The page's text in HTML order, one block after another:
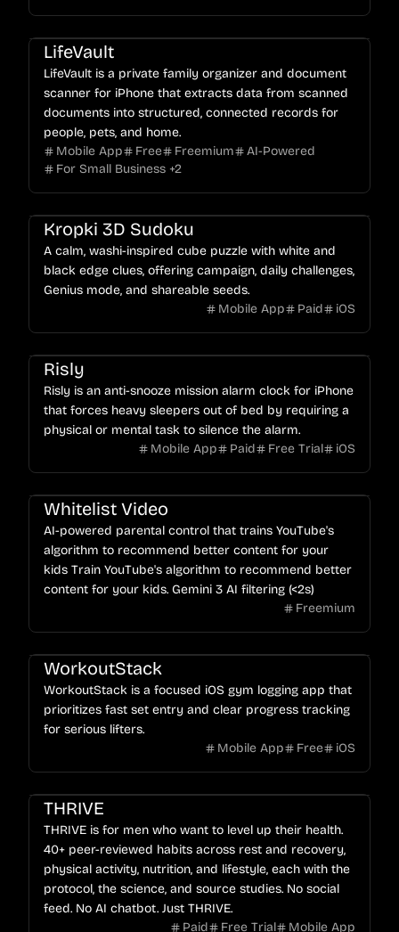
LifeVault
LifeVault is a private family organizer and document
scanner for iPhone that extracts data from scanned
documents into structured, connected records for
people, pets, and home.
Mobile App
Free Freemium
AI-Powered
For Small Business +2
Kropki 3D Sudoku
A calm, washi-inspired cube puzzle with white and
black edge clues, offering campaign, daily challenges,
Genius mode, and shareable seeds.
Mobile App
Paid iOS
Risly
Risly is an anti-snooze mission alarm clock for iPhone
that forces heavy sleepers out of bed by requiring a
physical or mental task to silence the alarm.
Mobile App
Paid Free Trial iOS
Whitelist Video
AI-powered parental control that trains YouTube's
algorithm to recommend better content for your
kids Train YouTube's algorithm to recommend better
content for your kids. Gemini 3 AI filtering (<2s)
Freemium
WorkoutStack
WorkoutStack is a focused iOS gym logging app that
prioritizes fast set entry and clear progress tracking
for serious lifters.
Mobile App
Free iOS
THRIVE
THRIVE is for men who want to level up their health.
40+ peer-reviewed habits across rest and recovery,
physical activity, nutrition, and lifestyle, each with the
protocol, the science, and source studies. No social
feed. No AI chatbot. Just THRIVE.
Paid
Free Trial Mobile App